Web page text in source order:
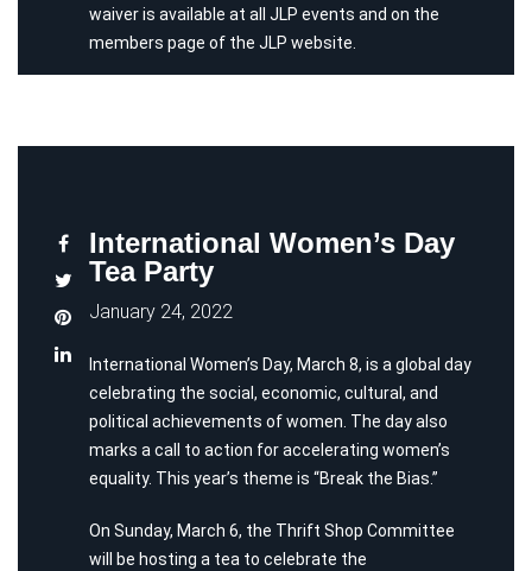
waiver is available at all JLP events and on the
members page of the JLP website.
International Women’s Day
Tea Party
January 24, 2022
International Women’s Day, March 8, is a global day
celebrating the social, economic, cultural, and
political achievements of women. The day also
marks a call to action for accelerating women’s
equality. This year’s theme is “Break the Bias.”
On Sunday, March 6, the Thrift Shop Committee
will be hosting a tea to celebrate the